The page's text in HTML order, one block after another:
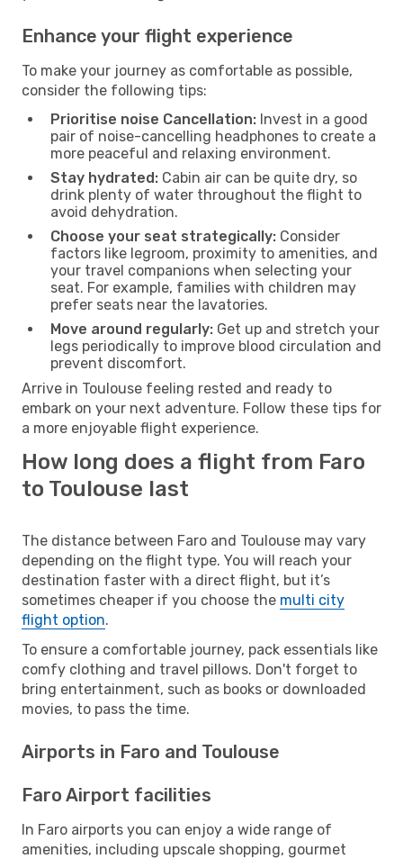
Enhance your flight experience
To make your journey as comfortable as possible,
consider the following tips:
Prioritise noise Cancellation: Invest in a good
pair of noise-cancelling headphones to create a
more peaceful and relaxing environment.
Stay hydrated: Cabin air can be quite dry, so
drink plenty of water throughout the flight to
avoid dehydration.
Choose your seat strategically: Consider
factors like legroom, proximity to amenities, and
your travel companions when selecting your
seat. For example, families with children may
prefer seats near the lavatories.
Move around regularly: Get up and stretch your
legs periodically to improve blood circulation and
prevent discomfort.
Arrive in Toulouse feeling rested and ready to
embark on your next adventure. Follow these tips for
a more enjoyable flight experience.
How long does a flight from Faro
to Toulouse last
The distance between Faro and Toulouse may vary
depending on the flight type. You will reach your
destination faster with a direct flight, but it’s
sometimes cheaper if you choose the multi city
flight option.
To ensure a comfortable journey, pack essentials like
comfy clothing and travel pillows. Don't forget to
bring entertainment, such as books or downloaded
movies, to pass the time.
Airports in Faro and Toulouse
Faro Airport facilities
In Faro airports you can enjoy a wide range of
amenities, including upscale shopping, gourmet